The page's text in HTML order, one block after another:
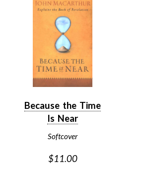
Because the Time
Is Near
Softcover
$11.00